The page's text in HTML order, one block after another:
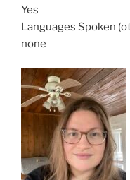
Yes
Languages Spoken
none